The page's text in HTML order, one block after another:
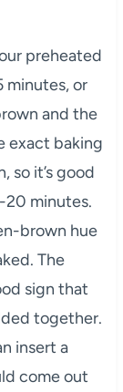
preheated
minutes, or
and the
exact baking
so it’s good
20 minutes.
brown hue
The
sign that
together.
insert a
come out